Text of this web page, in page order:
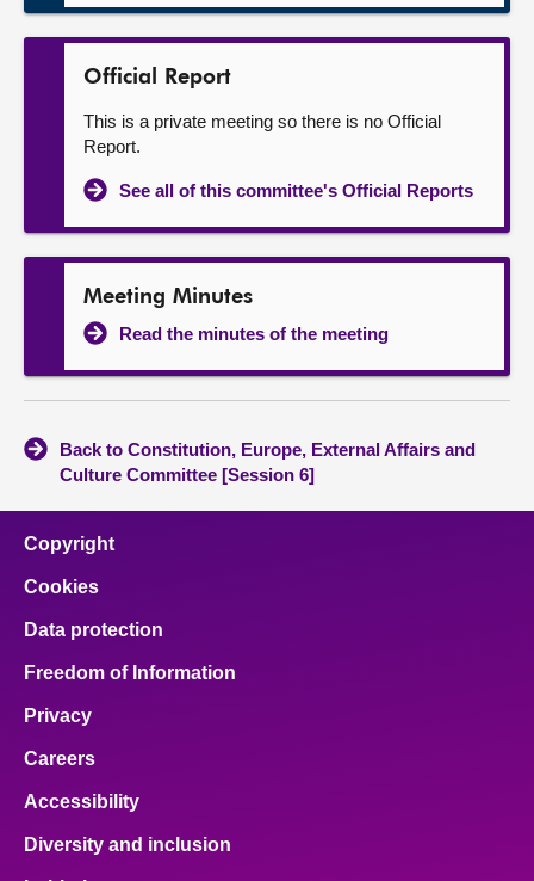
Official Report
This is a private meeting so there is no Official
Report.
See all of this committee's Official Reports
Meeting Minutes
Read the minutes of the meeting
Back to Constitution, Europe, External Affairs and
Culture Committee [Session 6]
Copyright
Cookies
Data protection
Freedom of Information
Privacy
Careers
Accessibility
Diversity and inclusion